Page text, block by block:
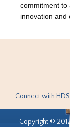
commitment to
innovation and
Connect with
Copyright ©